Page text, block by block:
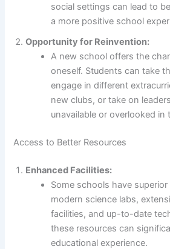
social settings can lead to
a more positive school
Opportunity for Reinvention:
A new school offers the
oneself. Students can take
engage in different
new clubs, or take on
unavailable or overlooked in
Access to Better Resources
Enhanced Facilities:
Some schools have
modern science labs,
facilities, and up-to-date
these resources can
educational experience.